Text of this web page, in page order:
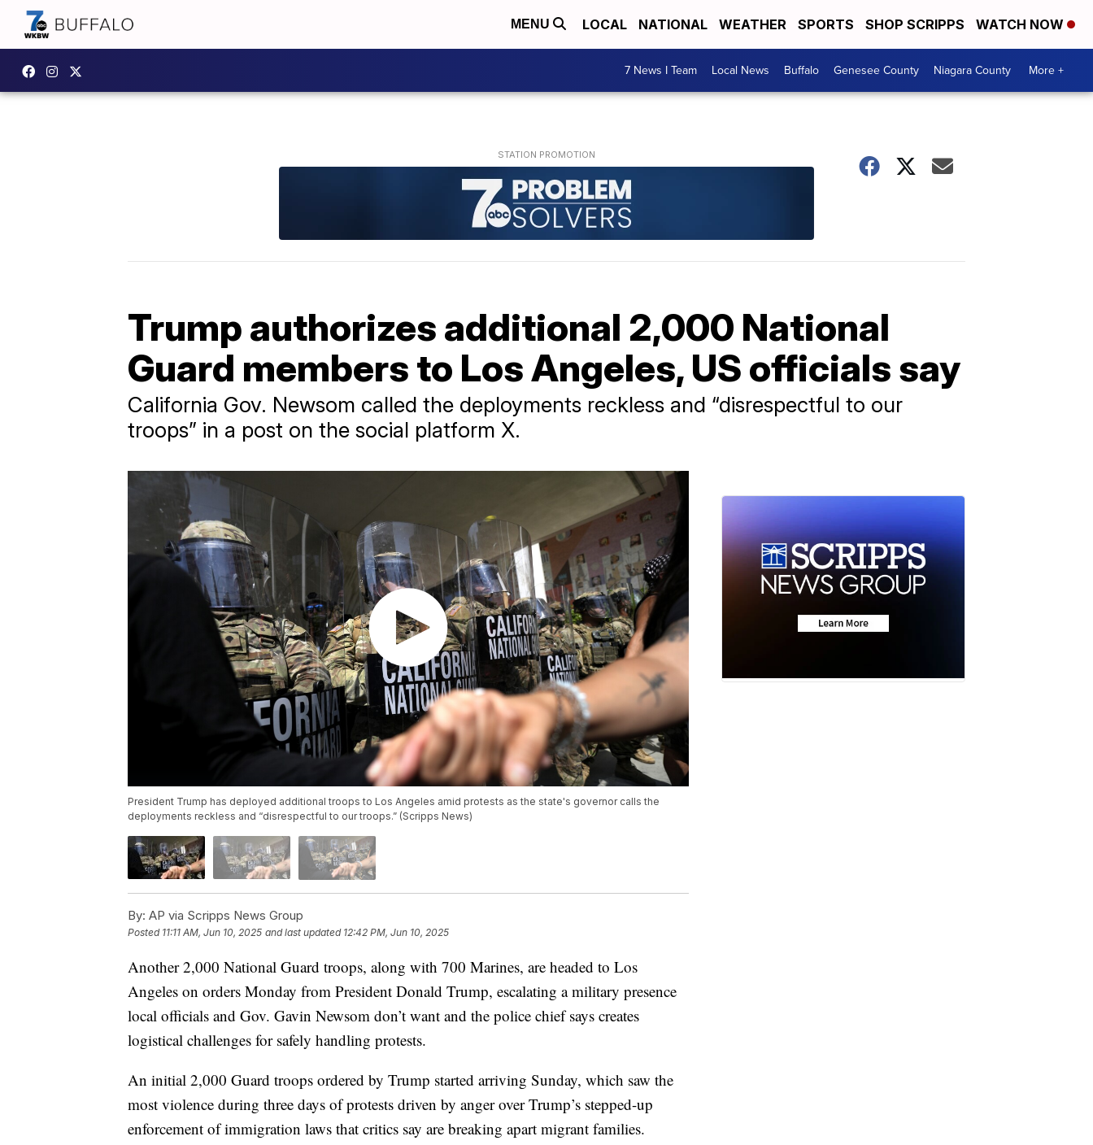
MENU LOCAL NATIONAL WEATHER SPORTS SHOP SCRIPPS WATCH NOW
7 News I Team Local News Buffalo Genesee County Niagara County More +
Trump authorizes additional 2,000 National
Guard members to Los Angeles, US officials say
California Gov. Newsom called the deployments reckless and “disrespectful to our
troops” in a post on the social platform X.
President Trump has deployed additional troops to Los Angeles amid protests as the state's governor calls the
deployments reckless and “disrespectful to our troops.” (Scripps News)
By: AP via Scripps News Group
Posted 11:11 AM, Jun 10, 2025 and last updated 12:42 PM, Jun 10, 2025
Another 2,000 National Guard troops, along with 700 Marines, are headed to Los
Angeles on orders Monday from President Donald Trump, escalating a military presence
local officials and Gov. Gavin Newsom don’t want and the police chief says creates
logistical challenges for safely handling protests.
An initial 2,000 Guard troops ordered by Trump started arriving Sunday, which saw the
most violence during three days of protests driven by anger over Trump’s stepped-up
enforcement of immigration laws that critics say are breaking apart migrant families.